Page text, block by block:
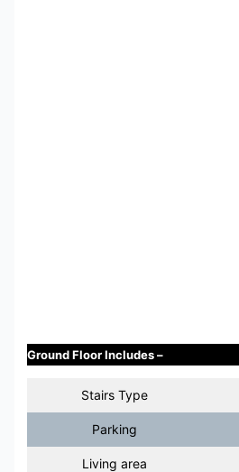
Ground Floor Includes –
Stairs Type
Parking
Living area